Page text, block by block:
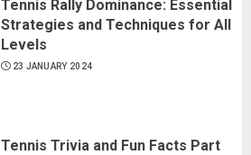
Tennis Rally Dominance: Essential
Strategies and Techniques for All
Levels
23 JANUARY 2024
Tennis Trivia and Fun Facts Part